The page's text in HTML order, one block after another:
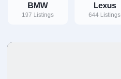
BMW
197 Listings
Lexus
644 Listings